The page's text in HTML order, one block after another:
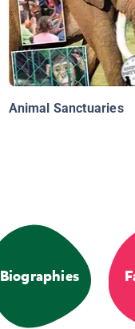
Animal Sanctuaries
Biographies